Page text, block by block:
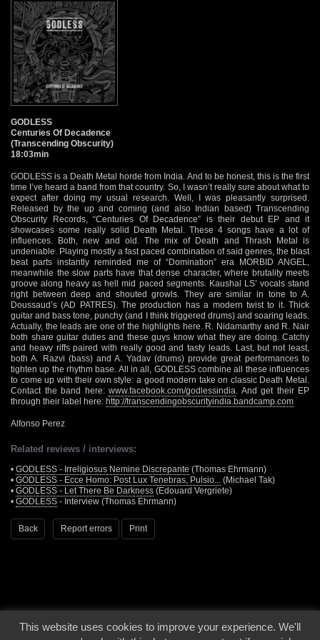
GODLESS
Centuries Of Decadence
(Transcending Obscurity)
18:03min
GODLESS is a Death Metal horde from India. And to be honest, this is the first
time I’ve heard a band from that country. So, I wasn’t really sure about what to
expect after doing my usual research. Well, I was pleasantly surprised.
Released by the up and coming (and also Indian based) Transcending
Obscurity Records, “Centuries Of Decadence” is their debut EP and it
showcases some really solid Death Metal. These 4 songs have a lot of
influences. Both, new and old. The mix of Death and Thrash Metal is
undeniable. Playing mostly a fast paced combination of said genres, the blast
beat parts instantly reminded me of “Domination” era MORBID ANGEL,
meanwhile the slow parts have that dense character, where brutality meets
groove along heavy as hell mid paced segments. Kaushal LS’ vocals stand
right between deep and shouted growls. They are similar in tone to A.
Doussaud’s (AD PATRES). The production has a modern twist to it. Thick
guitar and bass tone, punchy (and I think triggered drums) and soaring leads.
Actually, the leads are one of the highlights here. R. Nidamarthy and R. Nair
both share guitar duties and these guys know what they are doing. Catchy
and heavy riffs paired with really good and tasty leads. Last, but not least,
both A. Razvi (bass) and A. Yadav (drums) provide great performances to
tighten up the rhythm base. All in all, GODLESS combine all these influences
to come up with their own style: a good modern take on classic Death Metal.
Contact the band here: www.facebook.com/godlessindia . And get their EP
through their label here: http://transcendingobscurityindia.bandcamp.com
Alfonso Perez
Related reviews / interviews:
• GODLESS - Irreligiosus Nemine Discrepante (Thomas Ehrmann)
• GODLESS - Ecce Homo: Post Lux Tenebras, Pulsio...
(Michael Tak)
• GODLESS - Let There Be Darkness (Edouard Vergriete)
• GODLESS - Interview (Thomas Ehrmann)
Back Report errors Print
© 2000 - 2026 - Voices From The Darkside | Page origin: Dec. 04, 2000 | Site
This website uses cookies to improve your experience. We'll